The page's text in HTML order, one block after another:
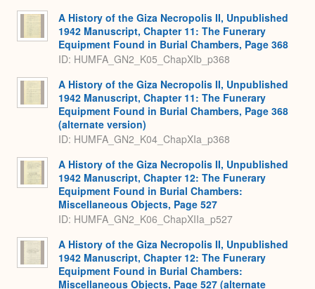
A History of the Giza Necropolis II, Unpublished
1942 Manuscript, Chapter 11: The Funerary
Equipment Found in Burial Chambers, Page 368
ID: HUMFA_GN2_K05_ChapXIb_p368
A History of the Giza Necropolis II, Unpublished
1942 Manuscript, Chapter 11: The Funerary
Equipment Found in Burial Chambers, Page 368
(alternate version)
ID: HUMFA_GN2_K04_ChapXIa_p368
A History of the Giza Necropolis II, Unpublished
1942 Manuscript, Chapter 12: The Funerary
Equipment Found in Burial Chambers:
Miscellaneous Objects, Page 527
ID: HUMFA_GN2_K06_ChapXIIa_p527
A History of the Giza Necropolis II, Unpublished
1942 Manuscript, Chapter 12: The Funerary
Equipment Found in Burial Chambers:
Miscellaneous Objects, Page 527 (alternate